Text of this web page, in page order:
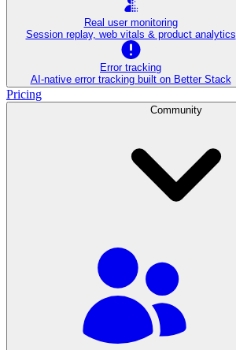
Real user monitoring
Session replay, web vitals & product analytics
Error tracking
AI‑native error tracking built on Better Stack
Pricing
Community